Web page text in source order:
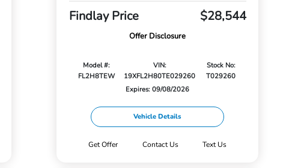
Findlay Price $28,544
Offer Disclosure
Model #:
FL2H8TEW
VIN:
19XFL2H80TE029260
Stock No:
T029260
Expires: 09/08/2026
Vehicle Details
Get Offer Contact Us Text Us